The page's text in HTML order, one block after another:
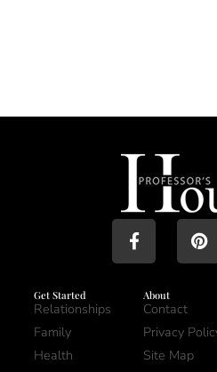
Get Started
Relationships
Family
Health
About
Contact
Privacy
Site Map